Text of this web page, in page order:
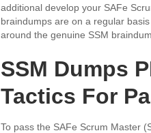
additional develop your SAFe
braindumps are on a regular
around the genuine SSM
SSM Dumps
Tactics For
To pass the SAFe Scrum Master